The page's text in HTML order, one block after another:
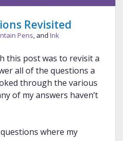
Revisited
Pens, and Ink
this post was to revisit a
all of the questions a
through the various
of my answers haven’t
where my